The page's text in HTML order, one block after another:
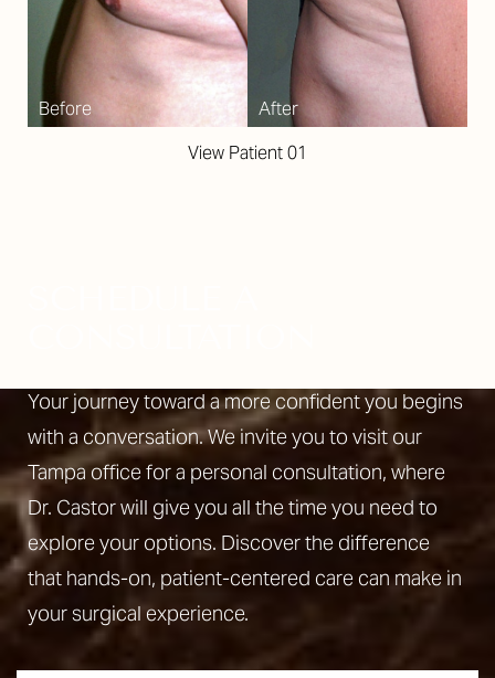
View Patient 01
Your journey toward a more confident you begins
with a conversation. We invite you to visit our
Tampa office for a personal consultation, where
Dr. Castor will give you all the time you need to
explore your options. Discover the difference
that hands-on, patient-centered care can make in
your surgical experience.